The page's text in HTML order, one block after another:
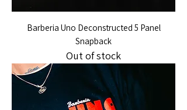
Barberia Uno Deconstructed 5 Panel
Snapback
Out of stock